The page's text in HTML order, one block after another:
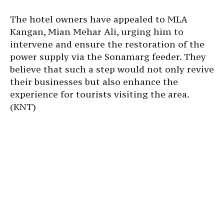
The hotel owners have appealed to MLA
Kangan, Mian Mehar Ali, urging him to
intervene and ensure the restoration of the
power supply via the Sonamarg feeder. They
believe that such a step would not only revive
their businesses but also enhance the
experience for tourists visiting the area.
(KNT)